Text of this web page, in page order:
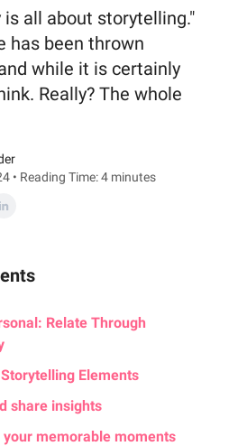
is all about storytelling."
has been thrown
while it is certainly
Really? The whole
• Reading Time: 4 minutes
Relate Through
Elements
share insights
your memorable moments